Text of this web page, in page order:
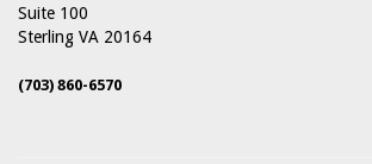
Suite 100
Sterling VA 20164
(703) 860-6570